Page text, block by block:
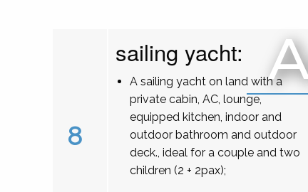
8
sailing yacht:
A sailing yacht on land with a
private cabin, AC, lounge,
equipped kitchen, indoor and
outdoor bathroom and outdoor
deck., ideal for a couple and two
children (2 + 2pax);